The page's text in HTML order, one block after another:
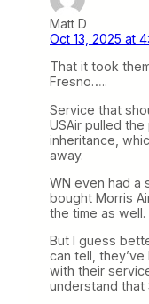
Matt D
Oct 13, 2025 at
That it took
Fresno…..
Service that
USAir pulled the
inheritance,
away.
WN even had a
bought Morris
the time as
But I guess
can tell,
with their
understand that